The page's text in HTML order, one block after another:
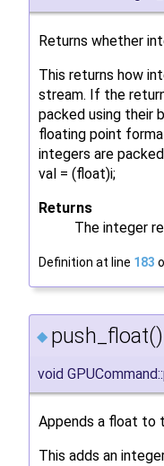
Returns whether
This returns how
stream. If the
packed using their
floating point
integers are
val = (float)i;
Returns
The integer
Definition at line 183
◆ push_float()
void
Appends a float to
This adds an